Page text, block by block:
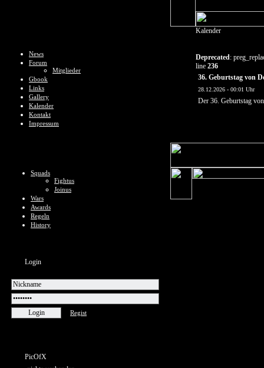
News
Forum
Mitglieder
Gbook
Links
Gallery
Kalender
Kontakt
Impressum
Squads
Fightus
Joinus
Wars
Awards
Regeln
History
Login
Regist
PicOfX
Kalender
Deprecated:
line 236
36. Geburtstag von
28.12.2026 - 00:01 Uhr
Der 36. Geburtstag